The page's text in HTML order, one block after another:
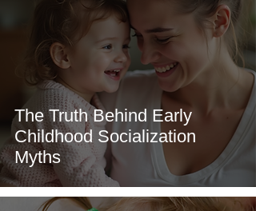
The Truth Behind Early
Childhood Socialization
Myths